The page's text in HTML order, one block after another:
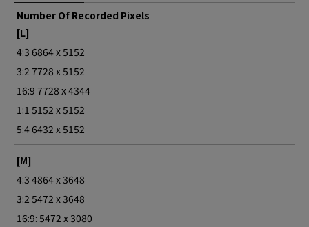
Number Of Recorded Pixels
[L]
4:3 6864 x 5152
3:2 7728 x 5152
16:9 7728 x 4344
1:1 5152 x 5152
5:4 6432 x 5152
[M]
4:3 4864 x 3648
3:2 5472 x 3648
16:9: 5472 x 3080